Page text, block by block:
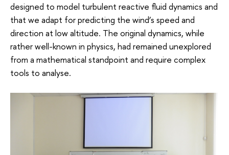
designed to model turbulent reactive fluid dynamics and
that we adapt for predicting the wind’s speed and
direction at low altitude. The original dynamics, while
rather well-known in physics, had remained unexplored
from a mathematical standpoint and require complex
tools to analyse.